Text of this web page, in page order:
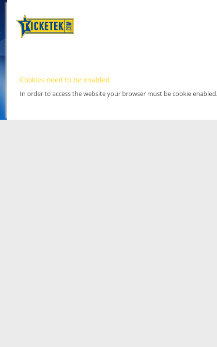
Cookies need to be enabled
In order to access the website your browser must be cookie enabled.